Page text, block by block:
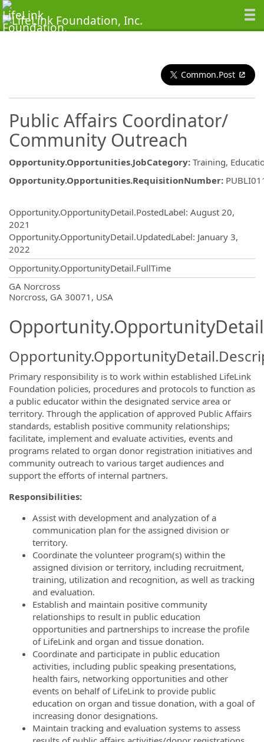
Common.Post
Public Affairs Coordinator/
Community Outreach
Opportunity.Opportunities.JobCategory: Training,
Opportunity.Opportunities.RequisitionNumber:
Opportunity.OpportunityDetail.PostedLabel: August 20,
2021
Opportunity.OpportunityDetail.UpdatedLabel: January 3,
2022
Opportunity.OpportunityDetail.FullTime
GA Norcross
Norcross, GA 30071, USA
Primary responsibility is to work within established LifeLink
Foundation policies, procedures and protocols to function as
a public educator within the designated service area or
territory. Through the application of approved Public Affairs
standards, establish positive community relationships;
facilitate, implement and evaluate activities, events and
programs related to organ donor registration initiatives and
community outreach to various target audiences and
support the efforts of internal partners.
Responsibilities:
Assist with development and analyzation of a
communication plan for the assigned division or
territory.
Coordinate the volunteer program(s) within the
assigned division or territory, including recruitment,
training, utilization and recognition, as well as tracking
and evaluation.
Establish and maintain positive community
relationships to result in public education
opportunities and partnerships to increase the profile
of LifeLink and organ and tissue donation.
Coordinate and participate in public education
activities, including public speaking presentations,
health fairs, networking opportunities and other
events on behalf of LifeLink to provide public
education on organ and tissue donation, with a goal of
increasing donor designations.
Maintain tracking and evaluation systems to assess